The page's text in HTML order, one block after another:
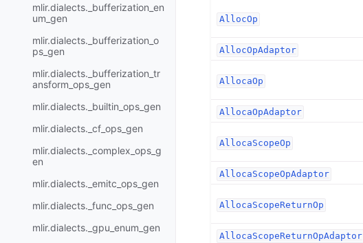
mlir.dialects._bufferization_en
um_gen
mlir.dialects._bufferization_o
ps_gen
mlir.dialects._bufferization_tr
ansform_ops_gen
mlir.dialects._builtin_ops_gen
mlir.dialects._cf_ops_gen
mlir.dialects._complex_ops_g
en
mlir.dialects._emitc_ops_gen
mlir.dialects._func_ops_gen
mlir.dialects._gpu_enum_gen
AllocOp
AllocOpAdaptor
AllocaOp
AllocaOpAdaptor
AllocaScopeOp
AllocaScopeOpAdaptor
AllocaScopeReturnOp
AllocaScopeReturnOpAdaptor